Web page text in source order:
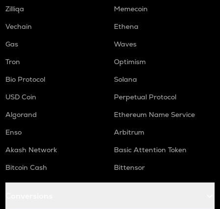
Zilliqa
Memecoin
Vechain
Ethena
Gas
Waves
Tron
Optimism
Bio Protocol
Solana
USD Coin
Perpetual Protocol
Algorand
Ethereum Name Service
Enso
Arbitrum
Akash Network
Basic Attention Token
Bitcoin Cash
Bittensor